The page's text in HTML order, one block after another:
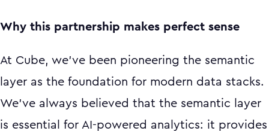
Why this partnership makes perfect sense
At Cube, we've been pioneering the semantic
layer as the foundation for modern data stacks.
We've always believed that the semantic layer
is essential for AI-powered analytics: it provides